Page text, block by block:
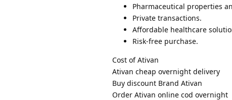
Pharmaceutical properties
Private transactions.
Affordable healthcare
Risk-free purchase.
Cost of Ativan
Ativan cheap overnight delivery
Buy discount Brand Ativan
Order Ativan online cod overnight